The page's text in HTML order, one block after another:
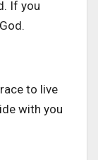
If you
to live
with you